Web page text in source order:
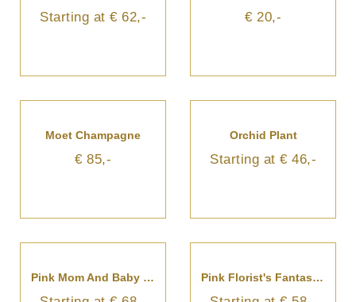
Starting at € 62,- € 20,-
Moet Champagne
€ 85,-
Orchid Plant
Starting at € 46,-
Pink Mom And Baby Bouquet Pink Florist's Fantasy Bouquet